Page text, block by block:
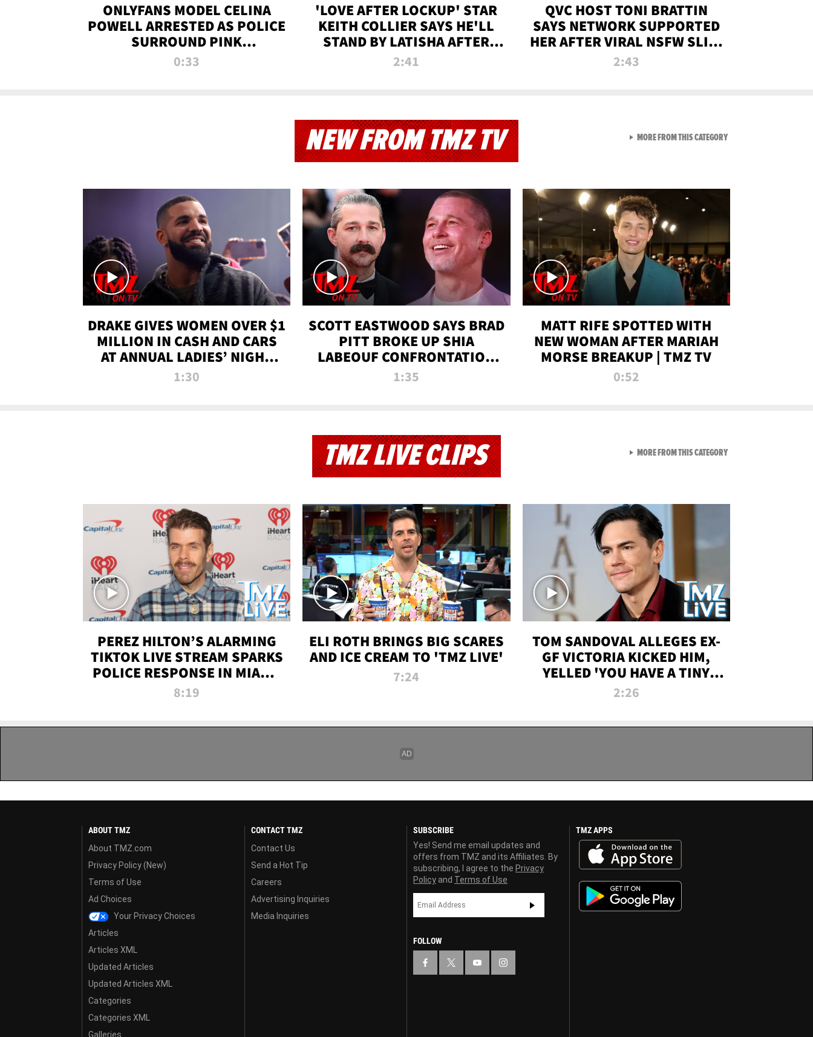
ONLYFANS MODEL CELINA
POWELL ARRESTED AS POLICE
SURROUND PINK
LAMBORGHINI
0:33
'LOVE AFTER LOCKUP' STAR
KEITH COLLIER SAYS HE'LL
STAND BY LATISHA AFTER
PRISON SENTENCE
2:41
QVC HOST TONI BRATTIN
SAYS NETWORK SUPPORTED
HER AFTER VIRAL NSFW SLIP-
UP
2:43
NEW FROM TMZ TV
DRAKE GIVES WOMEN OVER $1
MILLION IN CASH AND CARS
AT ANNUAL LADIES’ NIGHT
BASH | TMZ TV
1:30
SCOTT EASTWOOD SAYS BRAD
PITT BROKE UP SHIA
LABEOUF CONFRONTATION
ON 'FURY' MOVIE SET | TMZ
1:35
MATT RIFE SPOTTED WITH
NEW WOMAN AFTER MARIAH
MORSE BREAKUP | TMZ TV
0:52
MORE FROM THIS CATEGORYVIEW ALL FROM NEW
TMZ LIVE CLIPS
PEREZ HILTON’S ALARMING
TIKTOK LIVE STREAM SPARKS
POLICE RESPONSE IN MIAMI-
DADE | TMZ LIVE
8:19
ELI ROTH BRINGS BIG SCARES
AND ICE CREAM TO 'TMZ LIVE'
7:24
TOM SANDOVAL ALLEGES EX-
GF VICTORIA KICKED HIM,
YELLED 'YOU HAVE A TINY
PENIS' DURING ATTACK | TMZ
2:26
MORE FROM THIS CATEGORYVIEW ALL FROM TMZ LIVE
ABOUT TMZ
About TMZ.com
Privacy Policy (New)
Terms of Use
Ad Choices
Your Privacy Choices
Articles
Articles XML
Updated Articles
Updated Articles XML
Categories
Categories XML
Galleries
CONTACT TMZ
Contact Us
Send a Hot Tip
Careers
Advertising Inquiries
Media Inquiries
SUBSCRIBE
Yes! Send me email updates and
offers from TMZ and its Affiliates. By
subscribing, I agree to the Privacy
Policy and Terms of Use
FOLLOW
TMZ APPS